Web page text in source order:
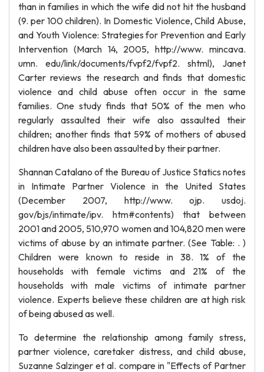
than in families in which the wife did not hit the husband
(9. per 100 children). In Domestic Violence, Child Abuse,
and Youth Violence: Strategies for Prevention and Early
Intervention (March 14, 2005, http://www. mincava.
umn. edu/link/documents/fvpf2/fvpf2. shtml), Janet
Carter reviews the research and finds that domestic
violence and child abuse often occur in the same
families. One study finds that 50% of the men who
regularly assaulted their wife also assaulted their
children; another finds that 59% of mothers of abused
children have also been assaulted by their partner.
Shannan Catalano of the Bureau of Justice Statics notes
in Intimate Partner Violence in the United States
(December 2007, http://www. ojp. usdoj.
gov/bjs/intimate/ipv. htm#contents) that between
2001 and 2005, 510,970 women and 104,820 men were
victims of abuse by an intimate partner. (See Table: . )
Children were known to reside in 38. 1% of the
households with female victims and 21% of the
households with male victims of intimate partner
violence. Experts believe these children are at high risk
of being abused as well.
To determine the relationship among family stress,
partner violence, caretaker distress, and child abuse,
Suzanne Salzinger et al. compare in "Effects of Partner